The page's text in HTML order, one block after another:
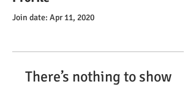
Join date: Apr 11, 2020
There’s nothing to show